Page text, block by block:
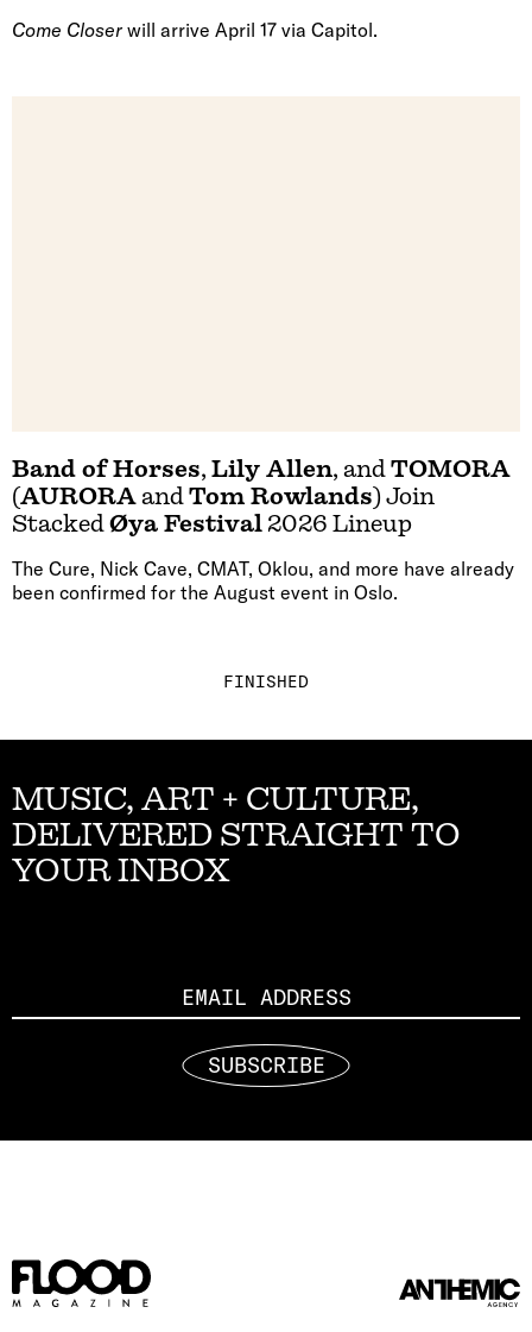
Come Closer will arrive April 17 via Capitol.
Band of Horses, Lily Allen, andTOMORA
(AURORAandTom Rowlands) Join
StackedØya Festival 2026 Lineup
The Cure, Nick Cave, CMAT, Oklou, and more have already
been confirmed for the August event in Oslo.
FINISHED
MUSIC, ART + CULTURE,
DELIVERED STRAIGHT TO
YOUR INBOX
SUBSCRIBE